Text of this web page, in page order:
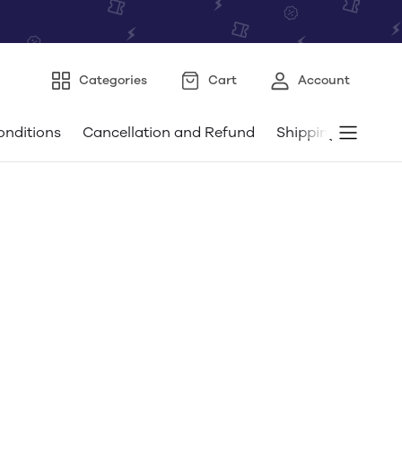
Categories Cart Account
Cancellation and Refund Shipping and